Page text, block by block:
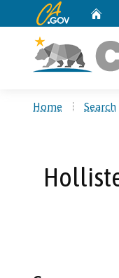
CA.gov
Home Search